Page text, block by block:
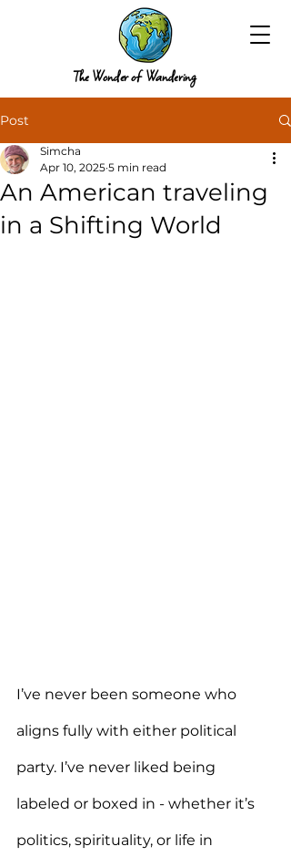
The Wonder of Wandering
Post
An American traveling
in a Shifting World
Simcha
Apr 10, 2025 5 min read
I’ve never been someone who
aligns fully with either political
party. I’ve never liked being
labeled or boxed in - whether it’s
politics, spirituality, or life in